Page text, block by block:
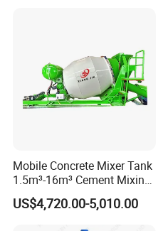
Mobile Concrete Mixer Tank
1.5m³-16m³ Cement Mixing
Drum for Construction Truck
US$4,720.00-5,010.00